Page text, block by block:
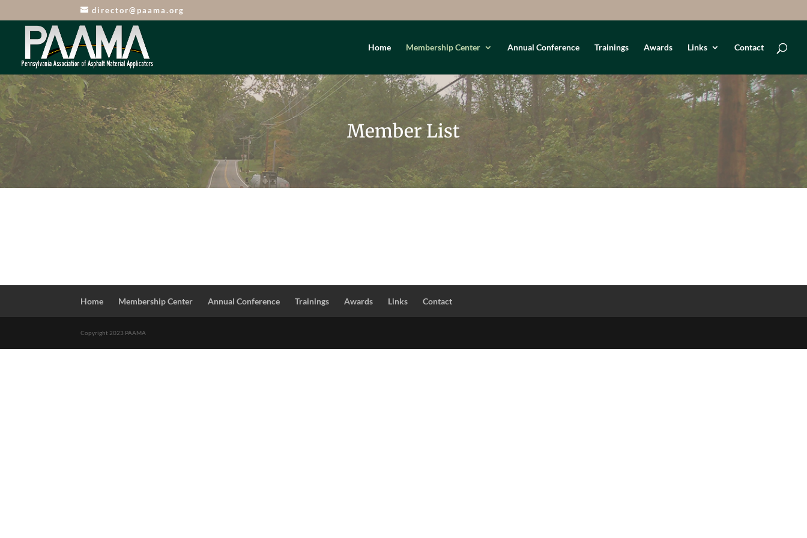
director@paama.org
Home Membership Center Annual Conference Trainings Awards Links Contact
Member List
Home Membership Center Annual Conference Trainings Awards Links Contact
Copyright 2023 PAAMA